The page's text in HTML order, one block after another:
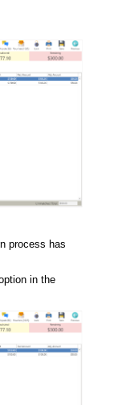
process has
in the